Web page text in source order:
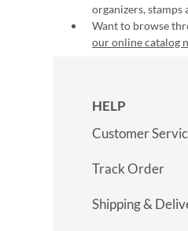
organizers, stamps
Want to browse
our online catalog
HELP
Customer
Track Order
Shipping &